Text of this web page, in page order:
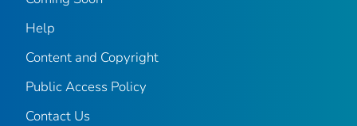
Help
Content and Copyright
Public Access Policy
Contact Us